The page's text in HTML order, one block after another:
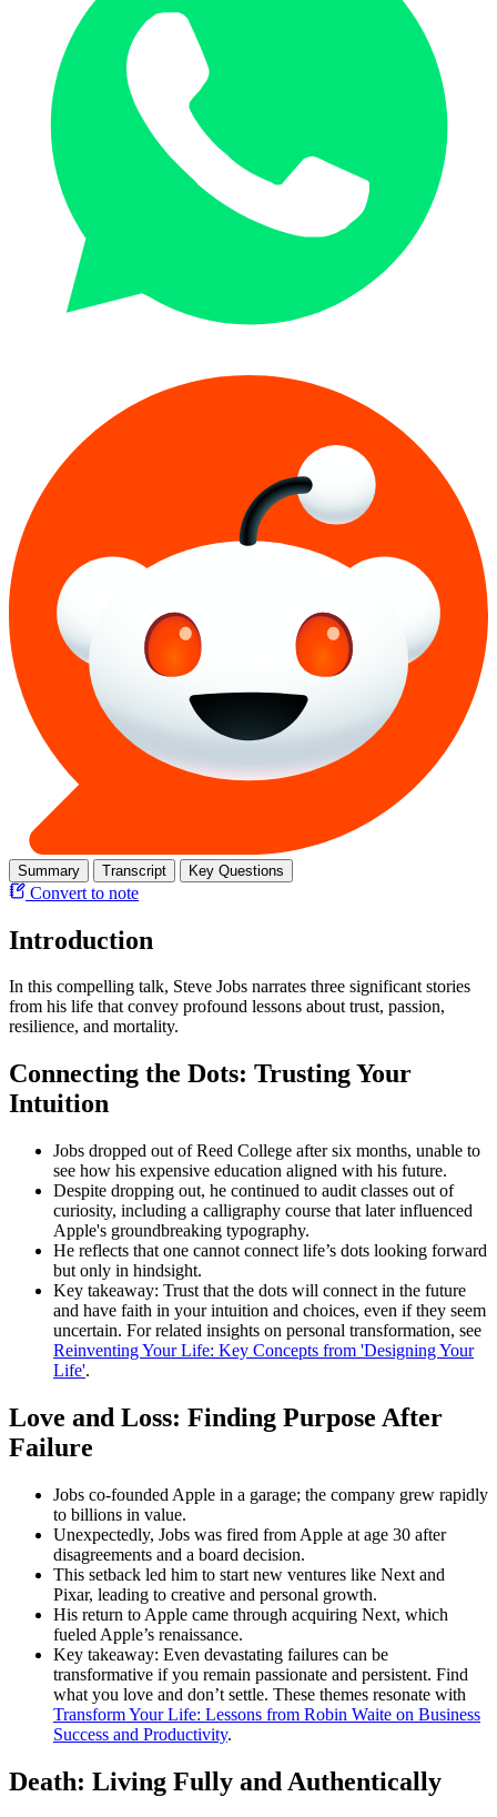
Summary Transcript Key Questions
Convert to note
Introduction
In this compelling talk, Steve Jobs narrates three significant stories
from his life that convey profound lessons about trust, passion,
resilience, and mortality.
Connecting the Dots: Trusting Your
Intuition
Jobs dropped out of Reed College after six months, unable to
see how his expensive education aligned with his future.
Despite dropping out, he continued to audit classes out of
curiosity, including a calligraphy course that later influenced
Apple's groundbreaking typography.
He reflects that one cannot connect life’s dots looking forward
but only in hindsight.
Key takeaway: Trust that the dots will connect in the future
and have faith in your intuition and choices, even if they seem
uncertain. For related insights on personal transformation, see
Reinventing Your Life: Key Concepts from 'Designing Your
Life'.
Love and Loss: Finding Purpose After
Failure
Jobs co-founded Apple in a garage; the company grew rapidly
to billions in value.
Unexpectedly, Jobs was fired from Apple at age 30 after
disagreements and a board decision.
This setback led him to start new ventures like Next and
Pixar, leading to creative and personal growth.
His return to Apple came through acquiring Next, which
fueled Apple’s renaissance.
Key takeaway: Even devastating failures can be
transformative if you remain passionate and persistent. Find
what you love and don’t settle. These themes resonate with
Transform Your Life: Lessons from Robin Waite on Business
Success and Productivity.
Death: Living Fully and Authentically